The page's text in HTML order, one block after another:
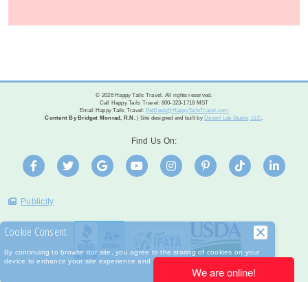
© 2026 Happy Tails Travel. All rights reserved.
Call Happy Tails Travel: 800-323-1718 MST
Email Happy Tails Travel: PetDesk@HappyTailsTravel.com
Content By Bridget Monrad, R.N. | Site designed and built byDesert Lab Studio, LLC
Find Us On:
Publicity
Cookie Consent
By continuing to browse our site, you agree to the storing of cookies on your
device to enhance your site experience and for analytical purposes.